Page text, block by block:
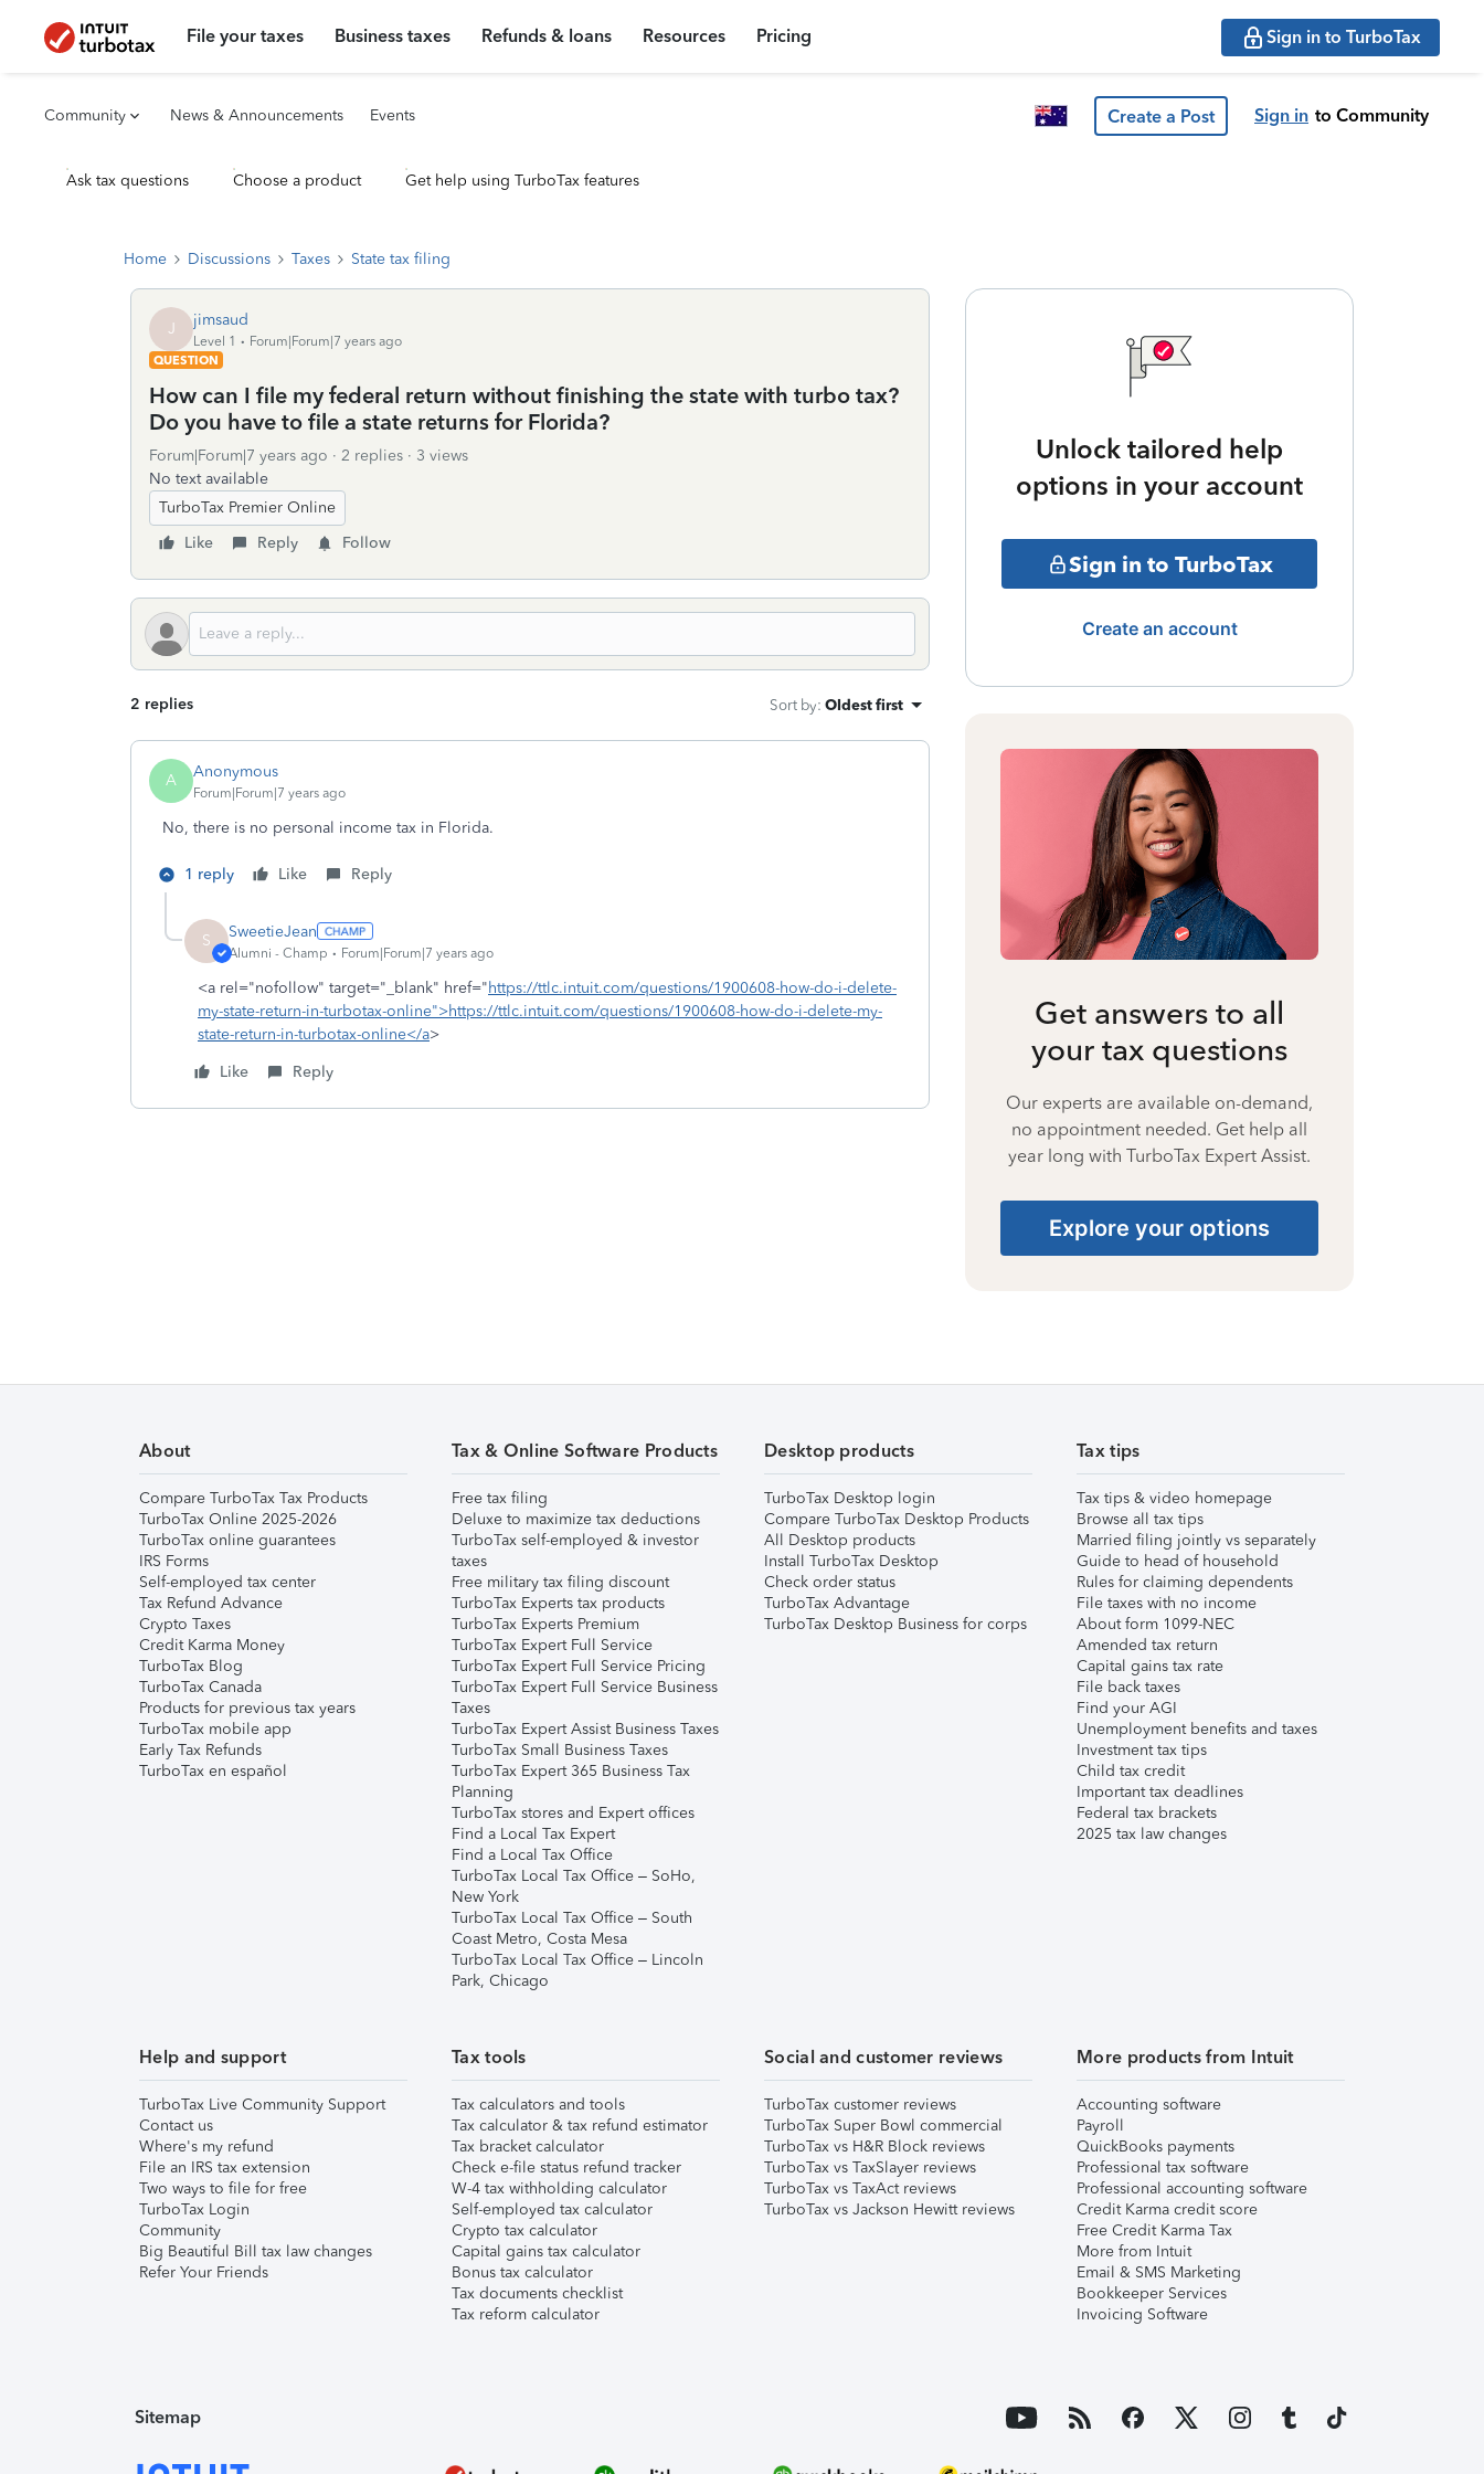
File your taxes Business taxes Refunds & loans Resources Pricing Sign in to TurboTax
Community News & Announcements Events Create a Post Sign in to Community
Ask tax questions Choose a product Get help using TurboTax features
Home Discussions Taxes State tax filing
J jimsaud
Level 1
Forum|Forum|7 years ago
QUESTION
How can I file my federal return without finishing the state with turbo tax?
Do you have to file a state returns for Florida?
Forum|Forum|7 years ago 2 replies
3 views
No text available
TurboTax Premier Online
Like
Reply Follow
2 replies Sort by: Oldest first
A Anonymous
Forum|Forum|7 years ago
No, there is no personal income tax in Florida.
1 reply Like Reply
S SweetieJean
Alumni - Champ Forum|Forum|7 years ago
<a rel="nofollow" target="_blank" href="https://ttlc.intuit.com/questions/1900608-how-do-i-delete-
my-state-return-in-turbotax-online">https://ttlc.intuit.com/questions/1900608-how-do-i-delete-my-
state-return-in-turbotax-online</a>
Like
Reply
Unlock tailored help
options in your account
Sign in to TurboTax
Create an account
Get answers to all
your tax questions
Our experts are available on-demand,
no appointment needed. Get help all
year long with TurboTax Expert Assist.
Explore your options
About
Compare TurboTax Tax Products
TurboTax Online 2025-2026
TurboTax online guarantees
IRS Forms
Self-employed tax center
Tax Refund Advance
Crypto Taxes
Credit Karma Money
TurboTax Blog
TurboTax Canada
Products for previous tax years
TurboTax mobile app
Early Tax Refunds
TurboTax en español
Tax & Online Software Products
Free tax filing
Deluxe to maximize tax deductions
TurboTax self-employed & investor
taxes
Free military tax filing discount
TurboTax Experts tax products
TurboTax Experts Premium
TurboTax Expert Full Service
TurboTax Expert Full Service Pricing
TurboTax Expert Full Service Business
Taxes
TurboTax Expert Assist Business Taxes
TurboTax Small Business Taxes
TurboTax Expert 365 Business Tax
Planning
TurboTax stores and Expert offices
Find a Local Tax Expert
Find a Local Tax Office
TurboTax Local Tax Office – SoHo,
New York
TurboTax Local Tax Office – South
Coast Metro, Costa Mesa
TurboTax Local Tax Office – Lincoln
Park, Chicago
Desktop products
TurboTax Desktop login
Compare TurboTax Desktop Products
All Desktop products
Install TurboTax Desktop
Check order status
TurboTax Advantage
TurboTax Desktop Business for corps
Tax tips
Tax tips & video homepage
Browse all tax tips
Married filing jointly vs separately
Guide to head of household
Rules for claiming dependents
File taxes with no income
About form 1099-NEC
Amended tax return
Capital gains tax rate
File back taxes
Find your AGI
Unemployment benefits and taxes
Investment tax tips
Child tax credit
Important tax deadlines
Federal tax brackets
2025 tax law changes
Help and support
TurboTax Live Community Support
Contact us
Where's my refund
File an IRS tax extension
Two ways to file for free
TurboTax Login
Community
Big Beautiful Bill tax law changes
Refer Your Friends
Tax tools
Tax calculators and tools
Tax calculator & tax refund estimator
Tax bracket calculator
Check e-file status refund tracker
W-4 tax withholding calculator
Self-employed tax calculator
Crypto tax calculator
Capital gains tax calculator
Bonus tax calculator
Tax documents checklist
Tax reform calculator
Social and customer reviews
TurboTax customer reviews
TurboTax Super Bowl commercial
TurboTax vs H&R Block reviews
TurboTax vs TaxSlayer reviews
TurboTax vs TaxAct reviews
TurboTax vs Jackson Hewitt reviews
More products from Intuit
Accounting software
Payroll
QuickBooks payments
Professional tax software
Professional accounting software
Credit Karma credit score
Free Credit Karma Tax
More from Intuit
Email & SMS Marketing
Bookkeeper Services
Invoicing Software
Sitemap